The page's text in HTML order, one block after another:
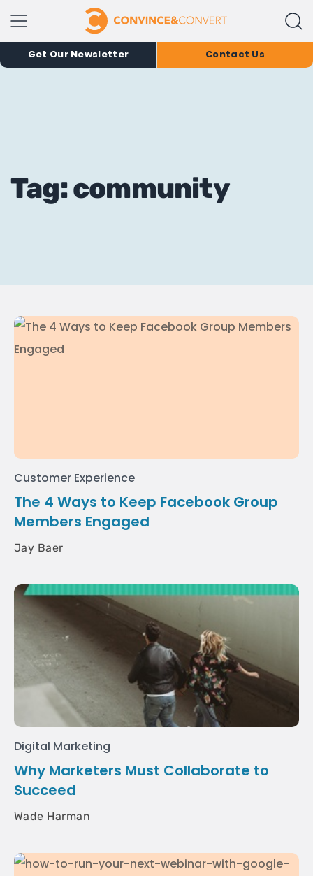
Get Our Newsletter Contact Us
Tag: community
Customer Experience
The 4 Ways to Keep Facebook Group
Members Engaged
Jay Baer
Digital Marketing
Why Marketers Must Collaborate to
Succeed
Wade Harman